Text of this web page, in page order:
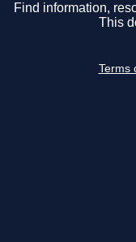
Find information,
This
Terms